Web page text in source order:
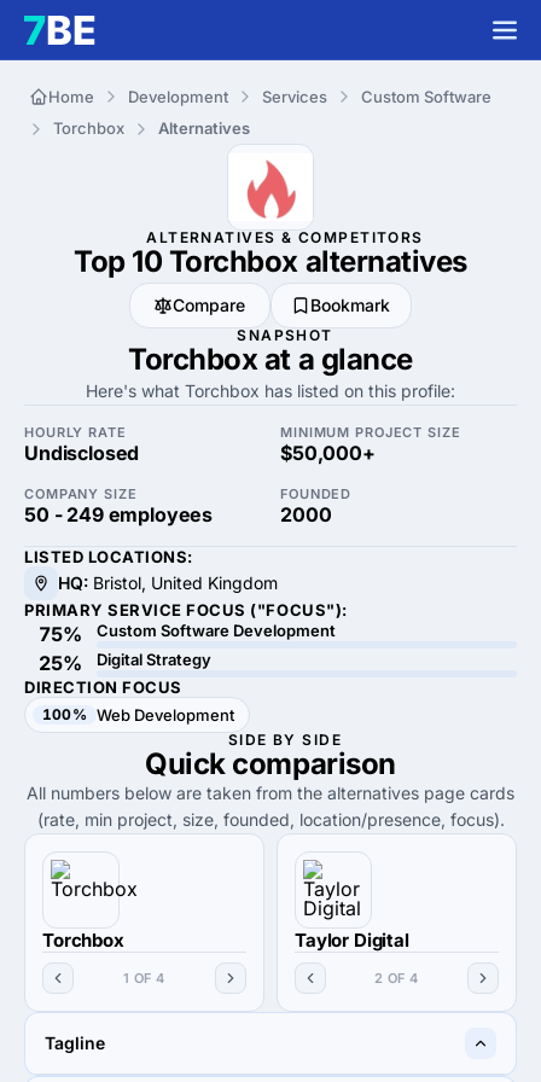
Home Development Services
Custom Software
Torchbox
Alternatives
ALTERNATIVES & COMPETITORS
Top 10 Torchbox alternatives
Compare Bookmark
SNAPSHOT
Torchbox at a glance
Here's what Torchbox has listed on this profile:
HOURLY RATE
Undisclosed
MINIMUM PROJECT SIZE
$50,000+
COMPANY SIZE
50 - 249 employees
FOUNDED
2000
LISTED LOCATIONS:
HQ: Bristol, United Kingdom
PRIMARY SERVICE FOCUS ("FOCUS"):
75% Custom Software Development
25%
Digital Strategy
DIRECTION FOCUS
100% Web Development
SIDE BY SIDE
Quick comparison
All numbers below are taken from the alternatives page cards
(rate, min project, size, founded, location/presence, focus).
Torchbox
1 OF 4
Taylor Digital
2 OF 4
Tagline